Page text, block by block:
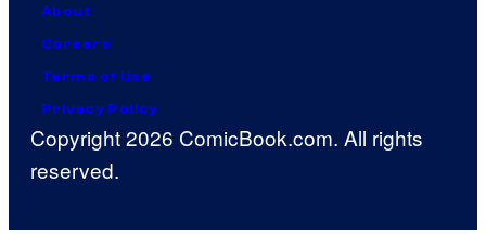
About
Careers
Terms of Use
Privacy Policy
Copyright 2026 ComicBook.com. All rights
reserved.